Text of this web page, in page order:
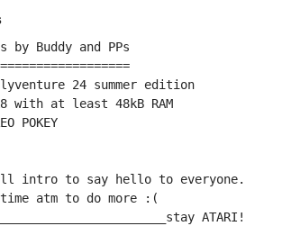
Buddy and PPs
24 summer edition
with at least 48kB RAM
POKEY
intro to say hello to everyone.
atm to do more :(
ATARI!